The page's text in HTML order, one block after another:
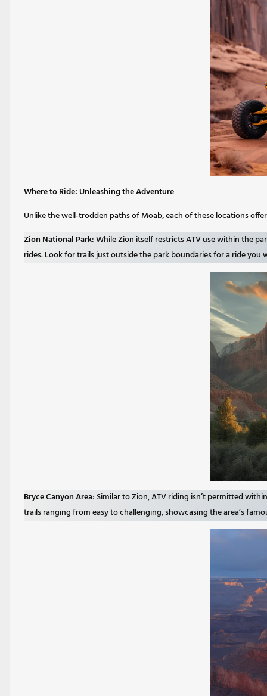
Where to Ride: Unleashing the Adventure
Unlike the well-trodden paths of Moab, each of these locations
Zion National Park: While Zion itself restricts ATV use within the
rides. Look for trails just outside the park boundaries for a ride you
Bryce Canyon Area: Similar to Zion, ATV riding isn’t permitted
trails ranging from easy to challenging, showcasing the area’s